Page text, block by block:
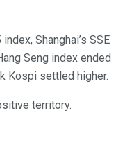
Shanghai’s SSE
Seng index ended
Kospi settled higher.
territory.